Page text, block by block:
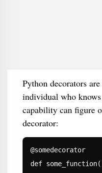
Python decorators
individual who
capability can figure
decorator:
@somedecorator
def